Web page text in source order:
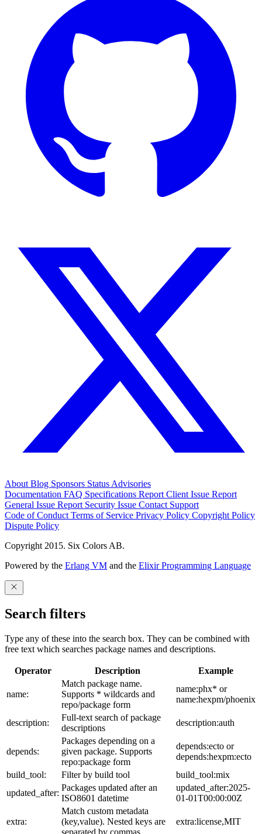
About Blog Sponsors Status Advisories
Documentation FAQ Specifications Report Client Issue Report
General Issue Report Security Issue Contact Support
Code of Conduct Terms of Service Privacy Policy Copyright Policy
Dispute Policy
Copyright 2015. Six Colors AB.
Powered by the Erlang VM and the Elixir Programming Language
Search filters
Type any of these into the search box. They can be combined with
free text which searches package names and descriptions.
Operator Description Example
name:
Match package name.
Supports * wildcards and
repo/package form
name:phx* or
name:hexpm/phoenix
description:
Full-text search of package
descriptions
description:auth
depends:
Packages depending on a
given package. Supports
repo:package form
depends:ecto or
depends:hexpm:ecto
build_tool:
Filter by build tool
build_tool:mix
updated_after:
Packages updated after an
ISO8601 datetime
updated_after:2025-
01-01T00:00:00Z
extra:
Match custom metadata
(key,value). Nested keys are
extra:license,MIT